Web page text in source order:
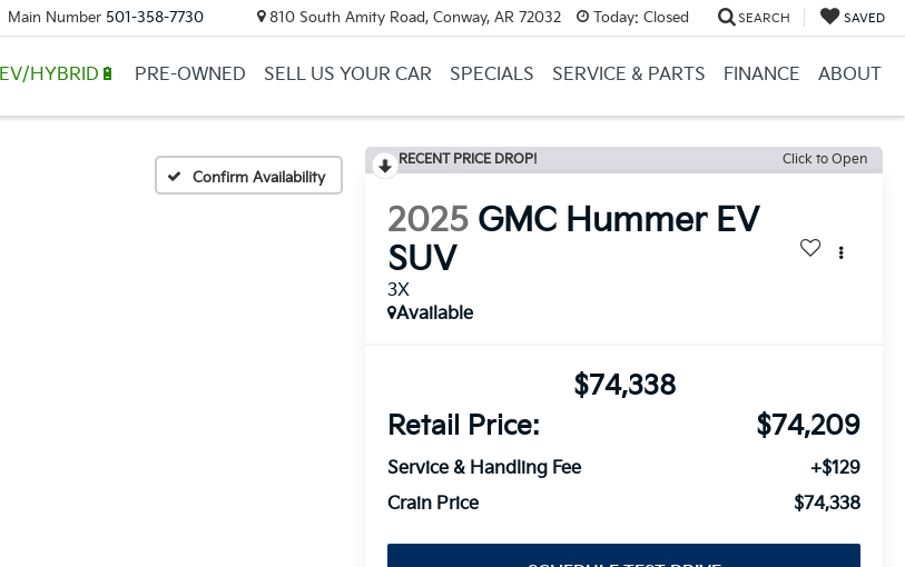
Main Number 501-358-7730 810 South Amity Road, Conway, AR 72032 Today: Closed SEARCH SAVED
EV/HYBRID🔋 PRE-OWNED SELL US YOUR CAR SPECIALS SERVICE & PARTS FINANCE ABOUT
Confirm Availability
RECENT PRICE DROP! Click to Open
2025 GMC Hummer EV
SUV
3X
Available
$74,338
Retail Price:
$74,209
Service & Handling Fee
+$129
Crain Price
$74,338